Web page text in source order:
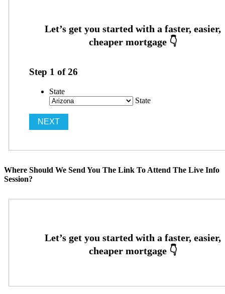
Step 1 of26
State
State
Where Should We Send You The Link To Attend The Live Info
Session?